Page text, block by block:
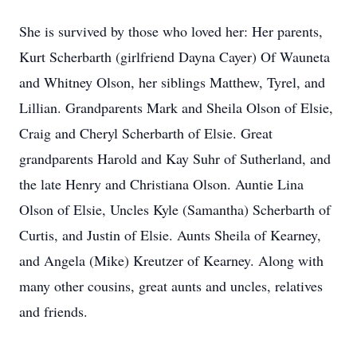
She is survived by those who loved her: Her parents,
Kurt Scherbarth (girlfriend Dayna Cayer) Of Wauneta
and Whitney Olson, her siblings Matthew, Tyrel, and
Lillian. Grandparents Mark and Sheila Olson of Elsie,
Craig and Cheryl Scherbarth of Elsie. Great
grandparents Harold and Kay Suhr of Sutherland, and
the late Henry and Christiana Olson. Auntie Lina
Olson of Elsie, Uncles Kyle (Samantha) Scherbarth of
Curtis, and Justin of Elsie. Aunts Sheila of Kearney,
and Angela (Mike) Kreutzer of Kearney. Along with
many other cousins, great aunts and uncles, relatives
and friends.